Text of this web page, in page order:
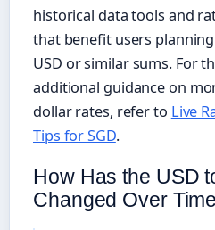
historical data tools and
that benefit users
USD or similar sums. For
additional guidance on
dollar rates, refer to Live
Tips for SGD.
How Has the USD
Changed Over